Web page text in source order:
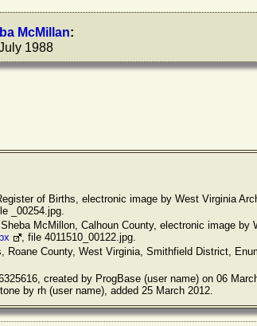
McMillan:
1988
of Births, electronic image by West Virginia
_00254.jpg.
McMillon, Calhoun County, electronic image by
, file 4011510_00122.jpg.
Roane County, West Virginia, Smithfield District,
created by ProgBase (user name) on 06
by rh (user name), added 25 March 2012.